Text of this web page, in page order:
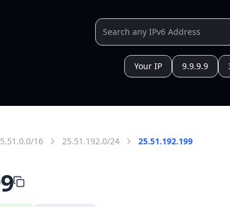
Your IP 9.9.9.9
16 25.51.192.0/24 25.51.192.199